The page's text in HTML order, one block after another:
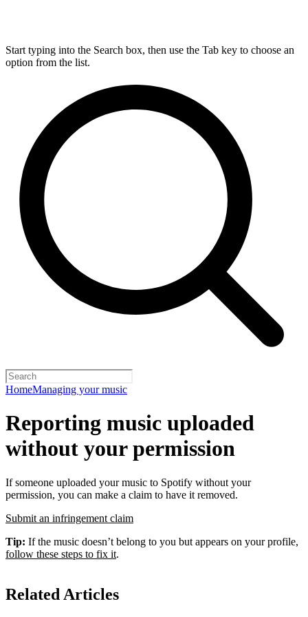
Start typing into the Search box, then use the Tab key to choose an
option from the list.
HomeManaging your music
Reporting music uploaded
without your permission
If someone uploaded your music to Spotify without your
permission, you can make a claim to have it removed.
Submit an infringement claim
Tip: If the music doesn’t belong to you but appears on your profile,
follow these steps to fix it.
Related Articles